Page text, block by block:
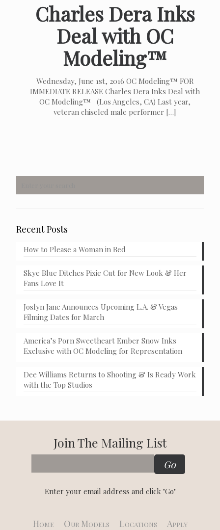
Charles Dera Inks
Deal with OC
Modeling™
Wednesday, June 1st, 2016 OC Modeling™ FOR
IMMEDIATE RELEASE Charles Dera Inks Deal with
OC Modeling™ (Los Angeles, CA) Last year,
veteran chiseled male performer […]
Recent Posts
How to Please a Woman in Bed
Skye Blue Ditches Pixie Cut for New Look & Her
Fans Love It
Joslyn Jane Announces Upcoming L.A. & Vegas
Filming Dates for March
America’s Porn Sweetheart Ember Snow Inks
Exclusive with OC Modeling for Representation
Dee Williams Returns to Shooting & Is Ready Work
with the Top Studios
Join The Mailing List
Enter your email address and click "Go"
Home Our Models Locations
Apply